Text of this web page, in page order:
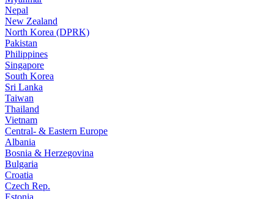
Nepal
New Zealand
North Korea (DPRK)
Pakistan
Philippines
Singapore
South Korea
Sri Lanka
Taiwan
Thailand
Vietnam
Central- & Eastern Europe
Albania
Bosnia & Herzegovina
Bulgaria
Croatia
Czech Rep.
Estonia